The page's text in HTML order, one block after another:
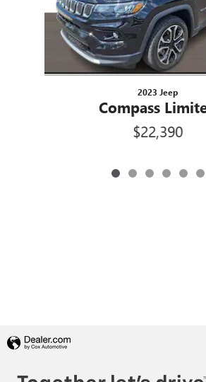
2023 Jeep
Compass
$22,390